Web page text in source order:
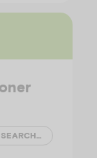
EMERGING MINDS AND PARENTING RESEARCH CENTRE